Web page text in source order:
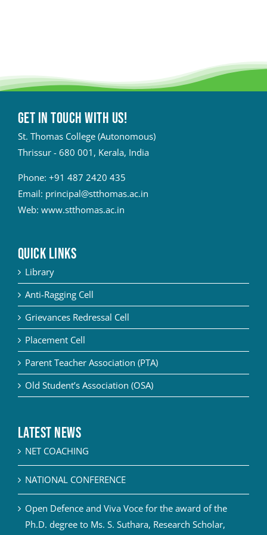
Get in touch with Us!
St. Thomas College (Autonomous)
Thrissur - 680 001, Kerala, India
Phone: +91 487 2420 435
Email: principal@stthomas.ac.in
Web: www.stthomas.ac.in
QUICK LINKS
Library
Anti-Ragging Cell
Grievances Redressal Cell
Placement Cell
Parent Teacher Association (PTA)
Old Student’s Association (OSA)
Latest News
NET COACHING
NATIONAL CONFERENCE
Open Defence and Viva Voce for the award of the
Ph.D. degree to Ms. S. Suthara, Research Scholar,